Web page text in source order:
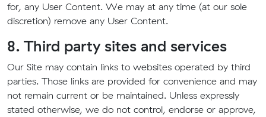
for, any User Content. We may at any time (at our sole
discretion) remove any User Content.
8. Third party sites and services
Our Site may contain links to websites operated by third
parties. Those links are provided for convenience and may
not remain current or be maintained. Unless expressly
stated otherwise, we do not control, endorse or approve,